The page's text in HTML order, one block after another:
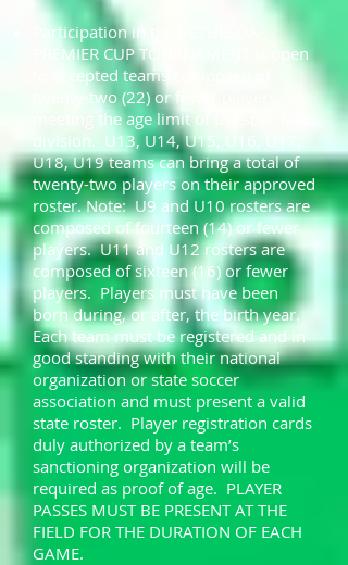
Participation in the BETHESDA
PREMIER CUP TOURNAMENT is open
to accepted teams composed of
twenty-two (22) or fewer players
meeting the age limit of the specified
division. U13, U14, U15, U16, U17,
U18, U19 teams can bring a total of
twenty-two players on their approved
roster. Note: U9 and U10 rosters are
composed of fourteen (14) or fewer
players. U11 and U12 rosters are
composed of sixteen (16) or fewer
players. Players must have been
born during, or after, the birth year.
Each team must be registered and in
good standing with their national
organization or state soccer
association and must present a valid
state roster. Player registration cards
duly authorized by a team’s
sanctioning organization will be
required as proof of age. PLAYER
PASSES MUST BE PRESENT AT THE
FIELD FOR THE DURATION OF EACH
GAME.